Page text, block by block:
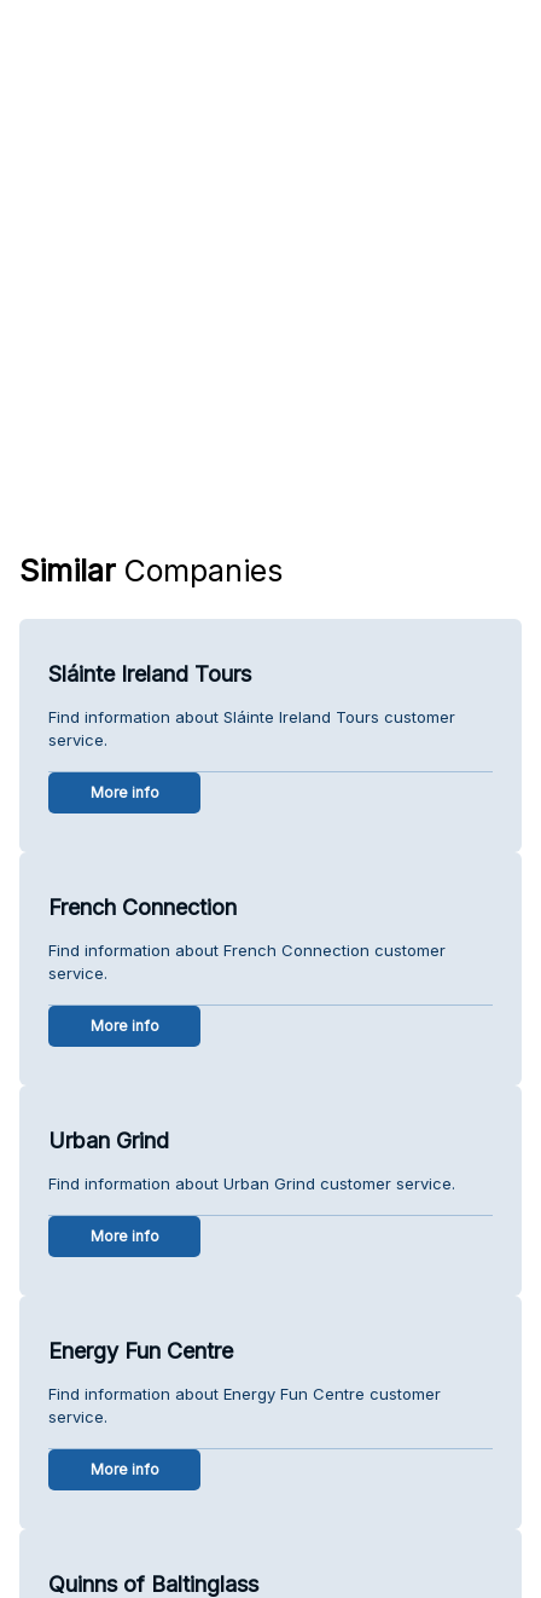
Similar Companies
Sláinte Ireland Tours
Find information about Sláinte Ireland Tours customer
service.
More info
French Connection
Find information about French Connection customer
service.
More info
Urban Grind
Find information about Urban Grind customer service.
More info
Energy Fun Centre
Find information about Energy Fun Centre customer
service.
More info
Quinns of Baltinglass